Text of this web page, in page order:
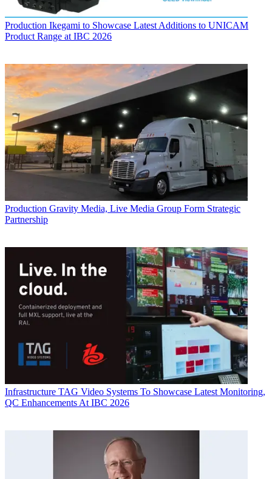
Production Ikegami to Showcase Latest Additions to UNICAM
Product Range at IBC 2026
Production Gravity Media, Live Media Group Form Strategic
Partnership
Infrastructure TAG Video Systems To Showcase Latest Monitoring,
QC Enhancements At IBC 2026